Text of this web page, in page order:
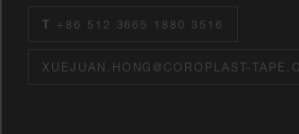
T +86 512 3665 1880 3516
XUEJUAN.HONG@COROPLAST-